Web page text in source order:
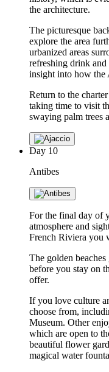
the architecture.
The picturesque
explore the area
urbanized areas
refreshing drink
insight into how the
Return to the
taking time to visit
swaying palm trees
Day 10
Antibes
For the final day of
atmosphere and
French Riviera you
The golden
before you stay on
offer.
If you love culture
choose from,
Museum. Other
which are open to
beautiful flower
magical water